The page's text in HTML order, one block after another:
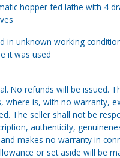
hopper fed lathe with 4
in unknown working
it was used
No refunds will be issued.
where is, with no warranty,
The seller shall not be
authenticity,
makes no warranty in
or set aside will be